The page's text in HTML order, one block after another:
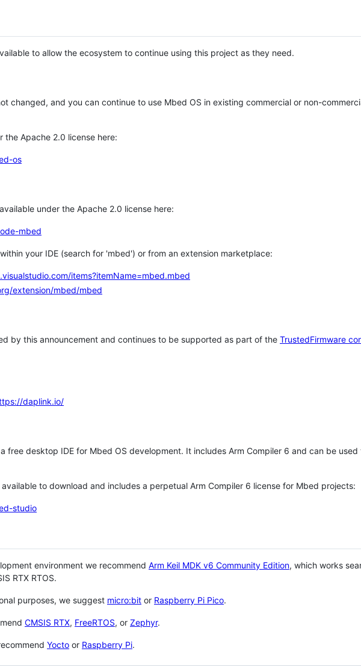
to allow the ecosystem to continue using this project as they need.
changed, and you can continue to use Mbed OS in existing commercial or non-
the Apache 2.0 license here:
os
under the Apache 2.0 license here:
mbed
your IDE (search for 'mbed') or from an extension marketplace:
items?itemName=mbed.mbed
extension/mbed/mbed
by this announcement and continues to be supported as part of the TrustedFirmware
daplink.io/
free desktop IDE for Mbed OS development. It includes Arm Compiler 6 and can be
to download and includes a perpetual Arm Compiler 6 license for Mbed projects:
studio
environment we recommend Arm Keil MDK v6 Community Edition, which works
RTX RTOS.
purposes, we suggest micro:bit or Raspberry Pi Pico.
CMSIS RTX, FreeRTOS, or Zephyr.
Yocto or Raspberry Pi.